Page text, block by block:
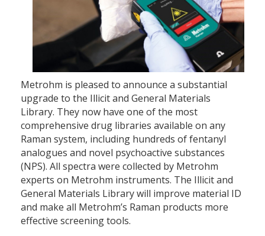
Metrohm is pleased to announce a substantial
upgrade to the Illicit and General Materials
Library. They now have one of the most
comprehensive drug libraries available on any
Raman system, including hundreds of fentanyl
analogues and novel psychoactive substances
(NPS). All spectra were collected by Metrohm
experts on Metrohm instruments. The Illicit and
General Materials Library will improve material ID
and make all Metrohm’s Raman products more
effective screening tools.